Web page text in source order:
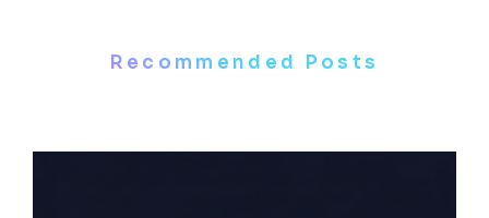
Recommended Posts